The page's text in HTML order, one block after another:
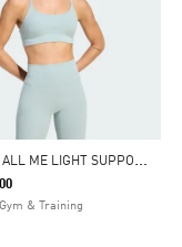
A
DIDAS ALL ME LIGHT SUPPORT RIB BRA LONG LINE BRA
& Training